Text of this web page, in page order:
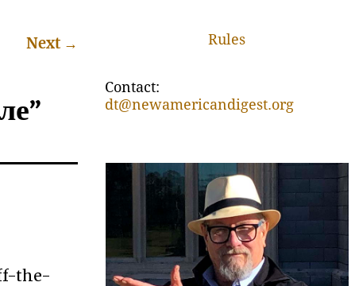
Next →
the-
Rules
Contact:
dt@newamericandigest.org